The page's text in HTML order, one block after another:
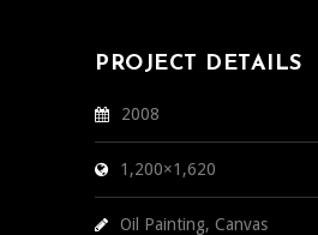
PROJECT DETAILS
2008
1,200×1,620
Oil Painting, Canvas